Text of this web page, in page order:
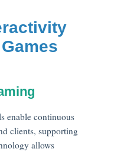
enable continuous
clients, supporting
allows